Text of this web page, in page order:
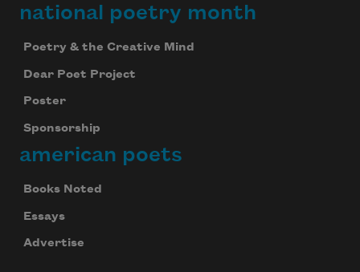
national poetry month
Poetry & the Creative Mind
Dear Poet Project
Poster
Sponsorship
american poets
Books Noted
Essays
Advertise